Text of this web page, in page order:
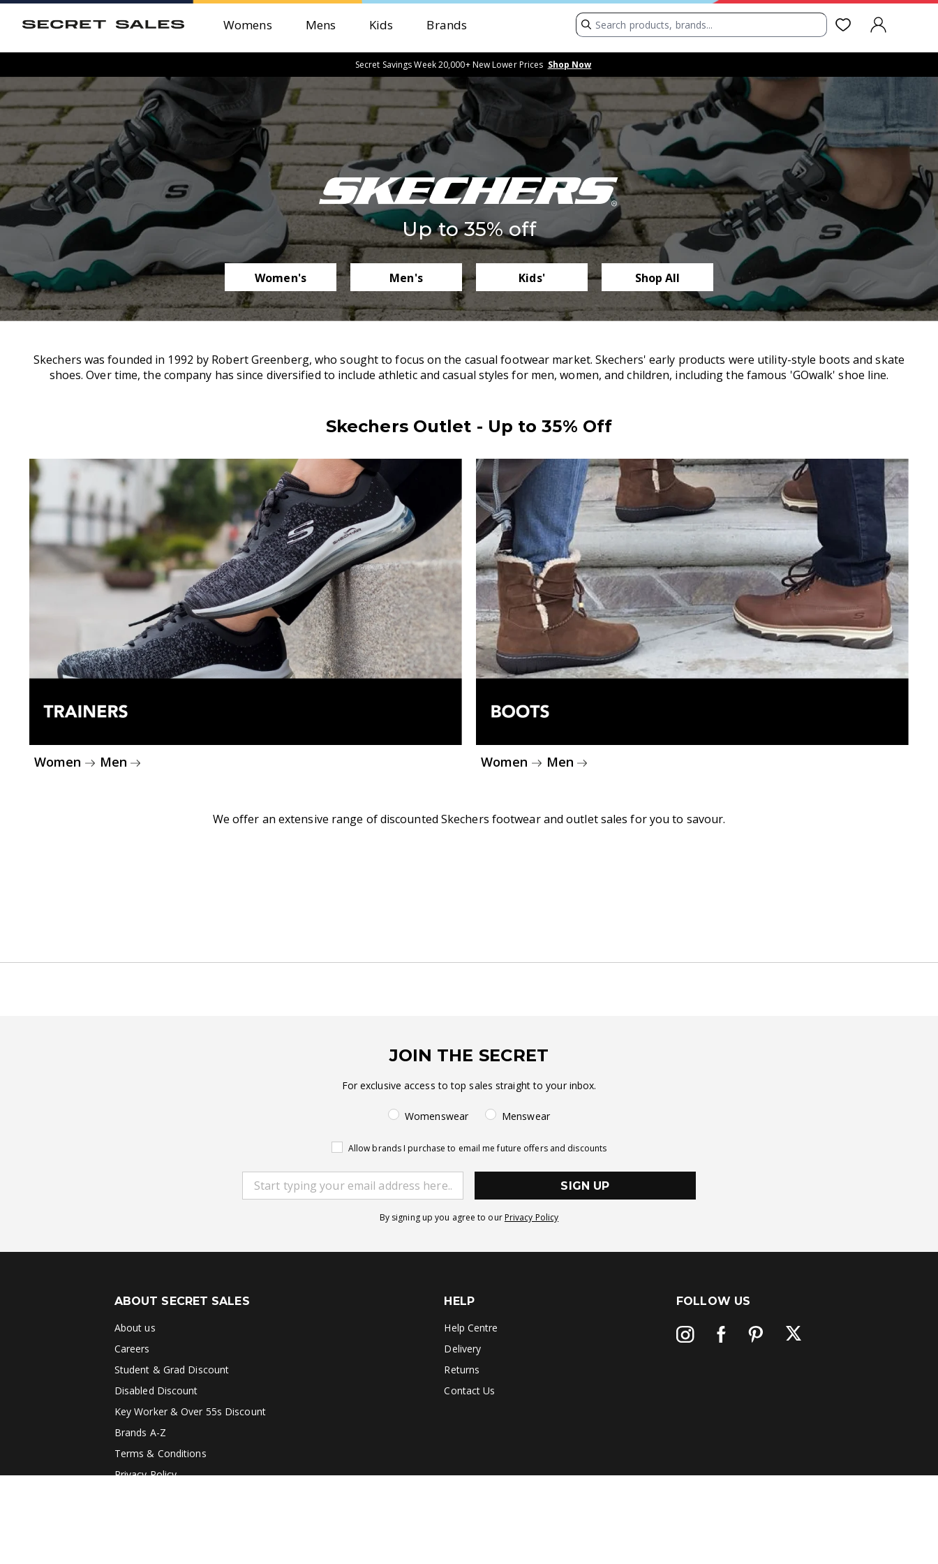
Womens Mens Kids Brands SIGN IN
Secret Savings Week 20,000+ New Lower Prices Shop Now
Up to 35% off
Women's Men's Kids' Shop All
Skechers was founded in 1992 by Robert Greenberg, who sought to focus on the casual footwear market. Skechers' early products were utility-style boots and skate
shoes. Over time, the company has since diversified to include athletic and casual styles for men, women, and children, including the famous 'GOwalk' shoe line.
Skechers Outlet - Up to 35% Off
Women Men Women Men
We offer an extensive range of discounted Skechers footwear and outlet sales for you to savour.
JOIN THE SECRET
For exclusive access to top sales straight to your inbox.
Womenswear Menswear
Allow brands I purchase to email me future offers and discounts
SIGN UP
By signing up you agree to our Privacy Policy
ABOUT SECRET SALES
About us
Careers
Student & Grad Discount
Disabled Discount
Key Worker & Over 55s Discount
Brands A-Z
Terms & Conditions
Privacy Policy
HELP
Help Centre
Delivery
Returns
Contact Us
FOLLOW US